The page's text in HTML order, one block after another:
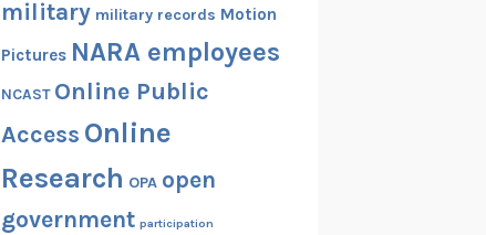
military military records Motion
Pictures NARA employees
NCAST Online Public
Access Online
Research OPA open
government participation